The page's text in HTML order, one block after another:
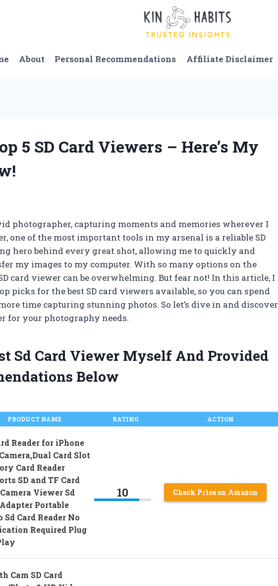
About Personal Recommendations Affiliate Disclaimer
5 SD Card Viewers – Here’s My
photographer, capturing moments and memories wherever I
one of the most important tools in my arsenal is a reliable SD
hero behind every great shot, allowing me to quickly and
my images to my computer. With so many options on the
card viewer can be overwhelming. But fear not! In this article, I
picks for the best SD card viewers available, so you can spend
time capturing stunning photos. So let’s dive in and discover
for your photography needs.
Sd Card Viewer Myself And Provided
Below
PRODUCT NAME RATING ACTION
Reader for iPhone
Card Slot
Card Reader
SD and TF Card
Viewer Sd
Portable
Sd Card Reader No
Required Plug
10 Check Price on Amazon
Cam SD Card